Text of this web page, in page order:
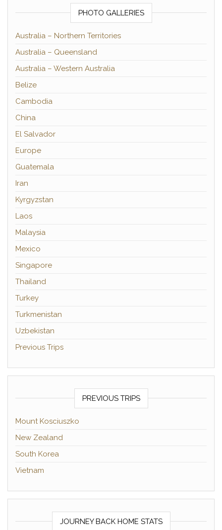
PHOTO GALLERIES
Australia – Northern Territories
Australia – Queensland
Australia – Western Australia
Belize
Cambodia
China
El Salvador
Europe
Guatemala
Iran
Kyrgyzstan
Laos
Malaysia
Mexico
Singapore
Thailand
Turkey
Turkmenistan
Uzbekistan
Previous Trips
PREVIOUS TRIPS
Mount Kosciuszko
New Zealand
South Korea
Vietnam
JOURNEY BACK HOME STATS